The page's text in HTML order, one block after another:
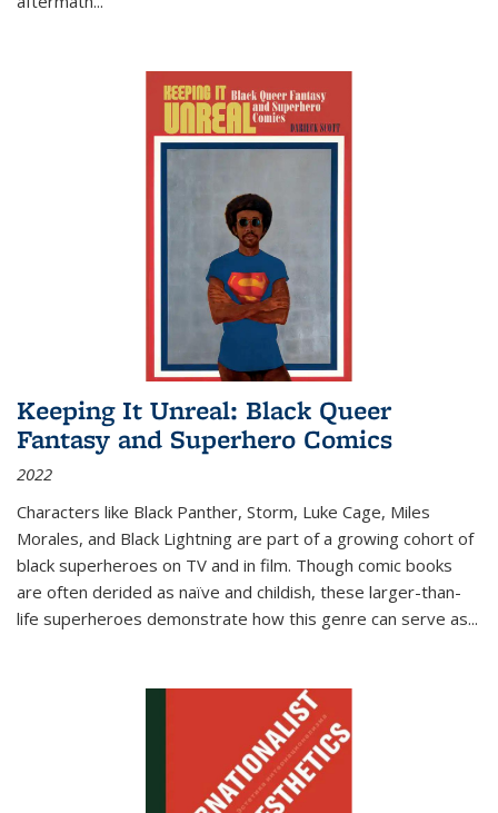
Keeping It Unreal: Black Queer
Fantasy and Superhero Comics
2022
Characters like Black Panther, Storm, Luke Cage, Miles
Morales, and Black Lightning are part of a growing cohort of
black superheroes on TV and in film. Though comic books
are often derided as naïve and childish, these larger-than-
life superheroes demonstrate how this genre can serve as...